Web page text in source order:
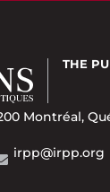
THE
Montréal,
irpp@irpp.org